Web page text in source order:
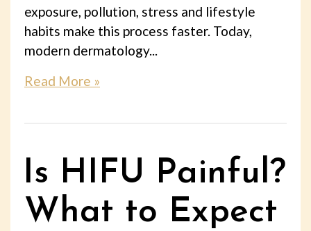
exposure, pollution, stress and lifestyle
habits make this process faster. Today,
modern dermatology...
Read More »
Is HIFU Painful?
What to Expect